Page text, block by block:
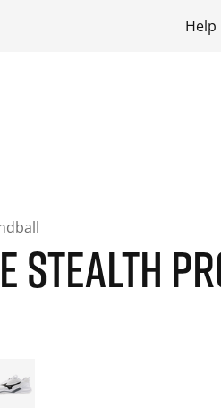
Help
STEALTH